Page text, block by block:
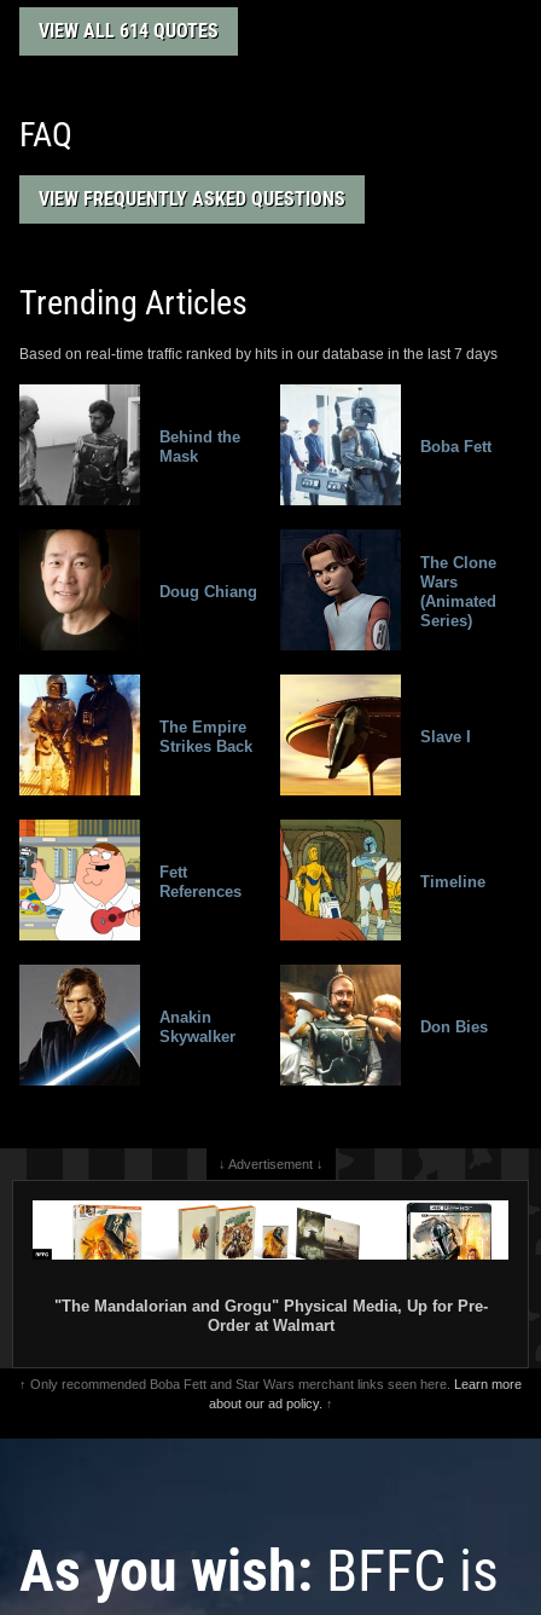
VIEW ALL 614 QUOTES
FAQ
VIEW FREQUENTLY ASKED QUESTIONS
Trending Articles
Based on real-time traffic ranked by hits in our database in the last 7 days
Behind the
Mask
Boba Fett
Doug Chiang
The Clone
Wars
(Animated
Series)
The Empire
Strikes Back
Slave I
Fett
References
Timeline
Anakin
Skywalker
Don Bies
↓ Advertisement ↓
"The Mandalorian and Grogu" Physical Media, Up for Pre-
Order at Walmart
↑ Only recommended Boba Fett and Star Wars merchant links seen here. Learn more
about our ad policy. ↑
As you wish: BFFC is